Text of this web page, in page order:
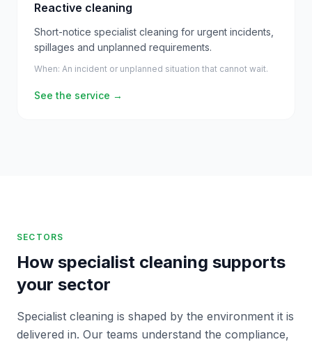
Reactive cleaning
Short-notice specialist cleaning for urgent incidents,
spillages and unplanned requirements.
When: An incident or unplanned situation that cannot wait.
See the service →
SECTORS
How specialist cleaning supports
your sector
Specialist cleaning is shaped by the environment it is
delivered in. Our teams understand the compliance,